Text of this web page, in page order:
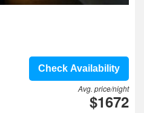
Check Availability
Avg. price/night
$1672